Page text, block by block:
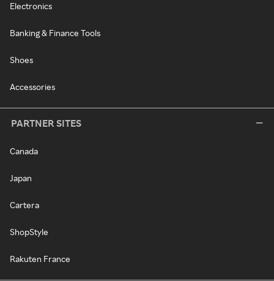
Electronics
Banking & Finance Tools
Shoes
Accessories
PARTNER SITES
Canada
Japan
Cartera
ShopStyle
Rakuten France